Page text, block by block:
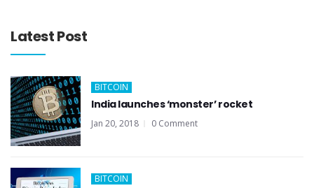
Latest Post
BITCOIN
India launches ‘monster’ rocket
Jan 20, 2018 0 Comment
BITCOIN